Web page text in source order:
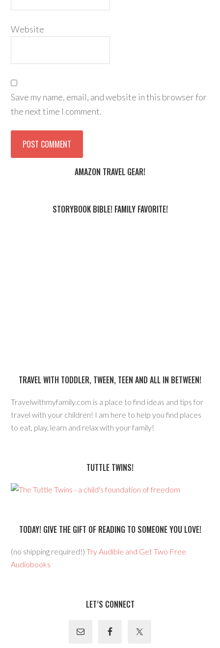
Website
Save my name, email, and website in this browser for
the next time I comment.
AMAZON TRAVEL GEAR!
STORYBOOK BIBLE! FAMILY FAVORITE!
TRAVEL WITH TODDLER, TWEEN, TEEN AND ALL IN BETWEEN!
Travelwithmyfamily.com is a place to find ideas and tips for
travel with your children! I am here to help you find places
to eat, play, learn and relax with your family!
TUTTLE TWINS!
TODAY! GIVE THE GIFT OF READING TO SOMEONE YOU LOVE!
(no shipping required!)Try Audible and Get Two Free
Audiobooks
LET’S CONNECT